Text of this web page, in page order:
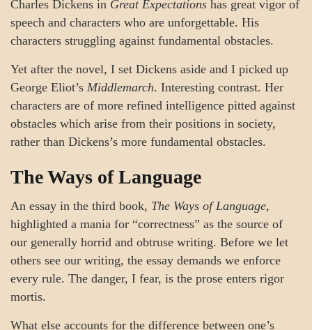
Charles Dickens in Great Expectations has great vigor of
speech and characters who are unforgettable. His
characters struggling against fundamental obstacles.
Yet after the novel, I set Dickens aside and I picked up
George Eliot’s Middlemarch. Interesting contrast. Her
characters are of more refined intelligence pitted against
obstacles which arise from their positions in society,
rather than Dickens’s more fundamental obstacles.
The Ways of Language
An essay in the third book, The Ways of Language,
highlighted a mania for “correctness” as the source of
our generally horrid and obtruse writing. Before we let
others see our writing, the essay demands we enforce
every rule. The danger, I fear, is the prose enters rigor
mortis.
What else accounts for the difference between one’s